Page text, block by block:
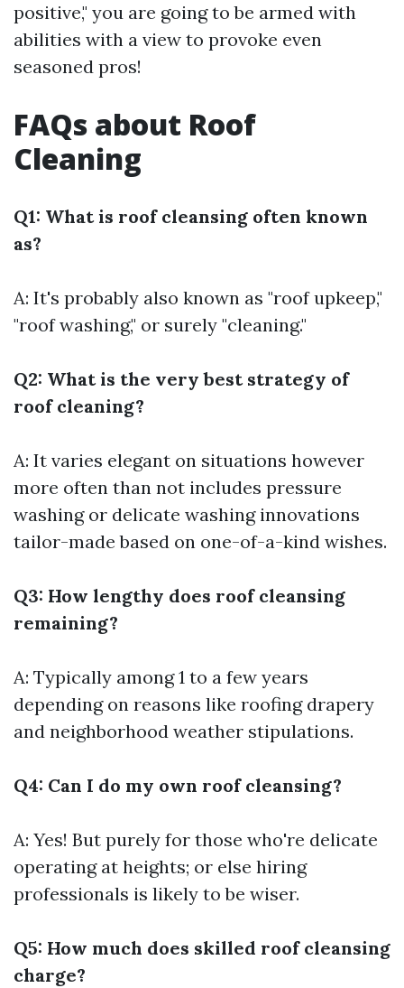
positive," you are going to be armed with
abilities with a view to provoke even
seasoned pros!
FAQs about Roof
Cleaning
Q1: What is roof cleansing often known
as?
A: It's probably also known as "roof upkeep,"
"roof washing," or surely "cleaning."
Q2: What is the very best strategy of
roof cleaning?
A: It varies elegant on situations however
more often than not includes pressure
washing or delicate washing innovations
tailor-made based on one-of-a-kind wishes.
Q3: How lengthy does roof cleansing
remaining?
A: Typically among 1 to a few years
depending on reasons like roofing drapery
and neighborhood weather stipulations.
Q4: Can I do my own roof cleansing?
A: Yes! But purely for those who're delicate
operating at heights; or else hiring
professionals is likely to be wiser.
Q5: How much does skilled roof cleansing
charge?